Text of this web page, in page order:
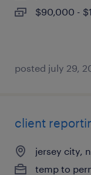
$90,000 -
posted july 29,
client
jersey city,
temp to